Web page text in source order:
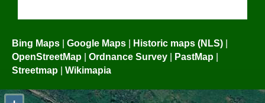
Bing Maps | Google Maps | Historic maps (NLS) |
OpenStreetMap | Ordnance Survey | PastMap |
Streetmap | Wikimapia